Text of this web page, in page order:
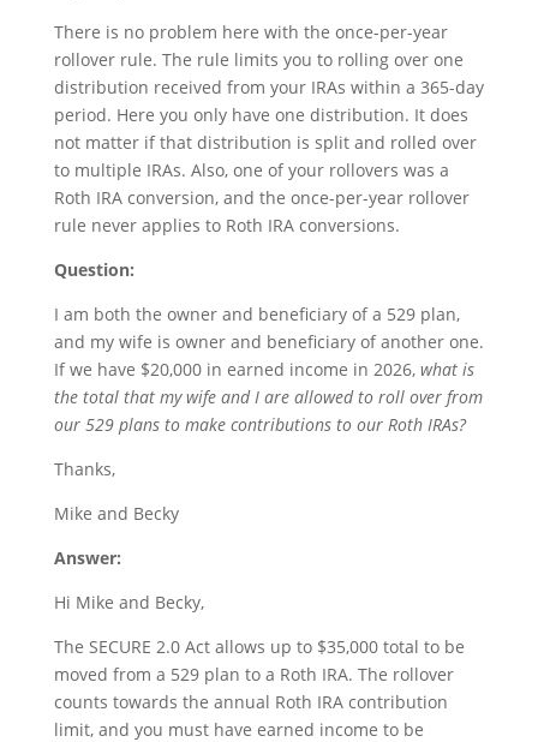
There is no problem here with the once-per-year
rollover rule. The rule limits you to rolling over one
distribution received from your IRAs within a 365-day
period. Here you only have one distribution. It does
not matter if that distribution is split and rolled over
to multiple IRAs. Also, one of your rollovers was a
Roth IRA conversion, and the once-per-year rollover
rule never applies to Roth IRA conversions.
Question:
I am both the owner and beneficiary of a 529 plan,
and my wife is owner and beneficiary of another one.
If we have $20,000 in earned income in 2026, what is
the total that my wife and I are allowed to roll over from
our 529 plans to make contributions to our Roth IRAs?
Thanks,
Mike and Becky
Answer:
Hi Mike and Becky,
The SECURE 2.0 Act allows up to $35,000 total to be
moved from a 529 plan to a Roth IRA. The rollover
counts towards the annual Roth IRA contribution
limit, and you must have earned income to be